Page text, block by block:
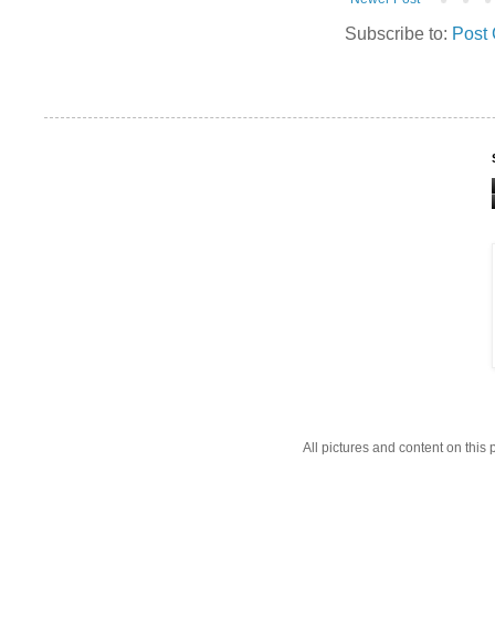
Subscribe to: Post
All pictures and content on this